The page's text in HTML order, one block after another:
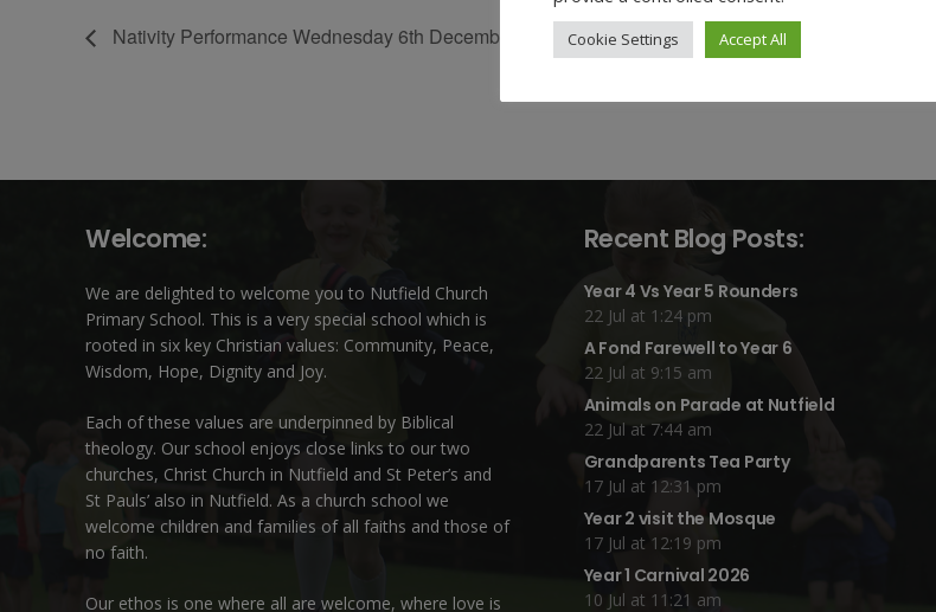
Nativity Performance Wednesday 6th December – 2.00pm-3.00pm
Welcome:
We are delighted to welcome you to Nutfield Church
Primary School. This is a very special school which is
rooted in six key Christian values: Community, Peace,
Wisdom, Hope, Dignity and Joy.
Each of these values are underpinned by Biblical
theology. Our school enjoys close links to our two
churches, Christ Church in Nutfield and St Peter’s and
St Pauls’ also in Nutfield. As a church school we
welcome children and families of all faiths and those of
no faith.
Our ethos is one where all are welcome, where love is
Recent Blog Posts:
Year 4 Vs Year 5 Rounders
22 Jul at 1:24 pm
A Fond Farewell to Year 6
22 Jul at 9:15 am
Animals on Parade at Nutfield
22 Jul at 7:44 am
Grandparents Tea Party
17 Jul at 12:31 pm
Year 2 visit the Mosque
17 Jul at 12:19 pm
Year 1 Carnival 2026
10 Jul at 11:21 am
Cookie Settings Accept All